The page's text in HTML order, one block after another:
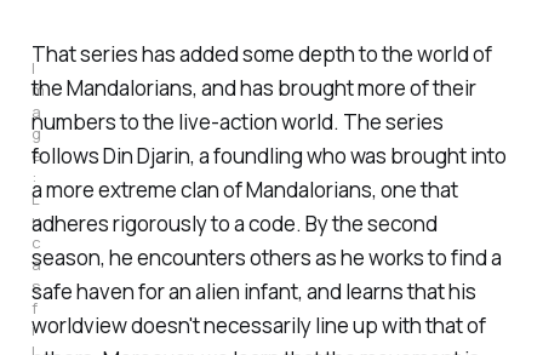
I
m
a
g
e
:
L
u
c
a
s
f
i
That series has added some depth to the world of
the Mandalorians, and has brought more of their
numbers to the live-action world. The series
follows Din Djarin, a foundling who was brought into
a more extreme clan of Mandalorians, one that
adheres rigorously to a code. By the second
season, he encounters others as he works to find a
safe haven for an alien infant, and learns that his
worldview doesn't necessarily line up with that of